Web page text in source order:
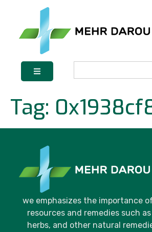
Tag:
we emphasizes the importance
resources and remedies such
herbs, and other natural